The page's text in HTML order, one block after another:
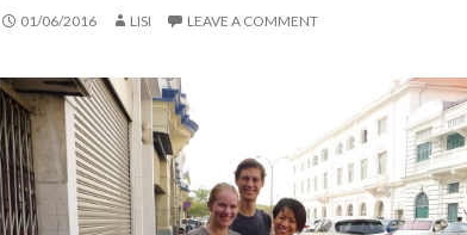
01/06/2016 LISI LEAVE A COMMENT